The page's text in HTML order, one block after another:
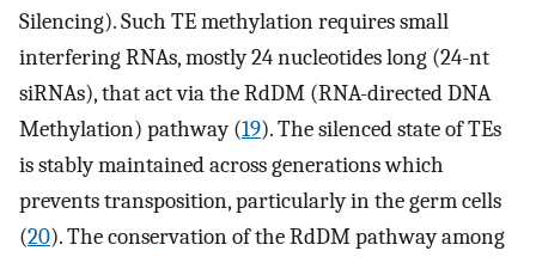
Silencing). Such TE methylation requires small
interfering RNAs, mostly 24 nucleotides long (24-nt
siRNAs), that act via the RdDM (RNA-directed DNA
Methylation) pathway (19). The silenced state of TEs
is stably maintained across generations which
prevents transposition, particularly in the germ cells
(20). The conservation of the RdDM pathway among